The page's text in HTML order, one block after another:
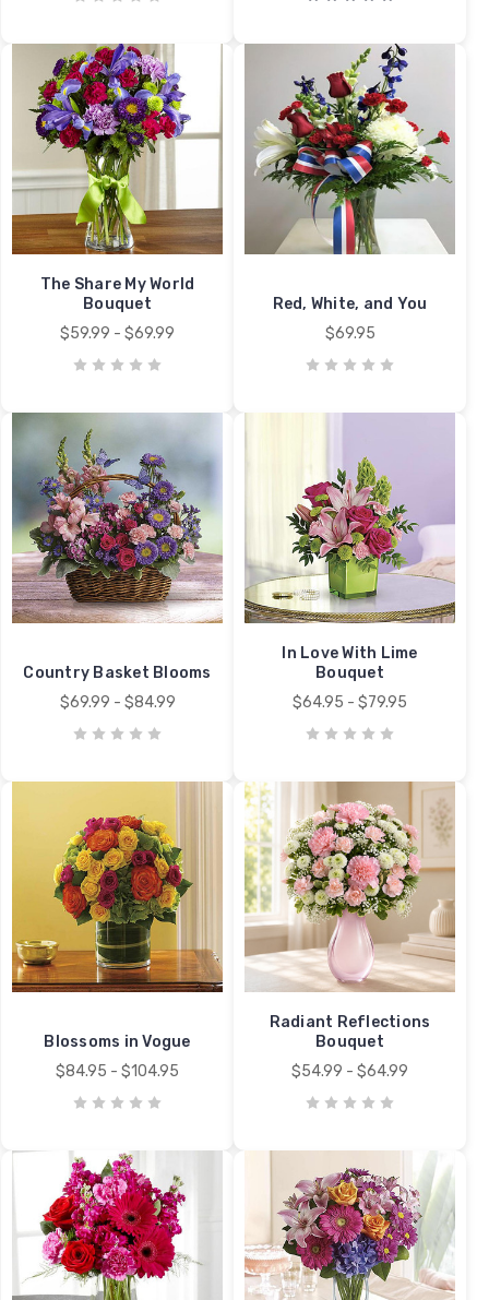
The Share My World
Bouquet
$59.99 - $69.99
Red, White, and You
$69.95
Country Basket Blooms
$69.99 - $84.99
In Love With Lime
Bouquet
$64.95 - $79.95
Blossoms in Vogue
$84.95 - $104.95
Radiant Reflections
Bouquet
$54.99 - $64.99